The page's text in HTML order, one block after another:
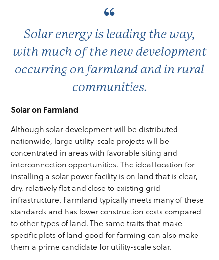
Solar energy is leading the way,
with much of the new development
occurring on farmland and in rural
communities.
Solar on Farmland
Although solar development will be distributed
nationwide, large utility-scale projects will be
concentrated in areas with favorable siting and
interconnection opportunities. The ideal location for
installing a solar power facility is on land that is clear,
dry, relatively flat and close to existing grid
infrastructure. Farmland typically meets many of these
standards and has lower construction costs compared
to other types of land. The same traits that make
specific plots of land good for farming can also make
them a prime candidate for utility-scale solar.